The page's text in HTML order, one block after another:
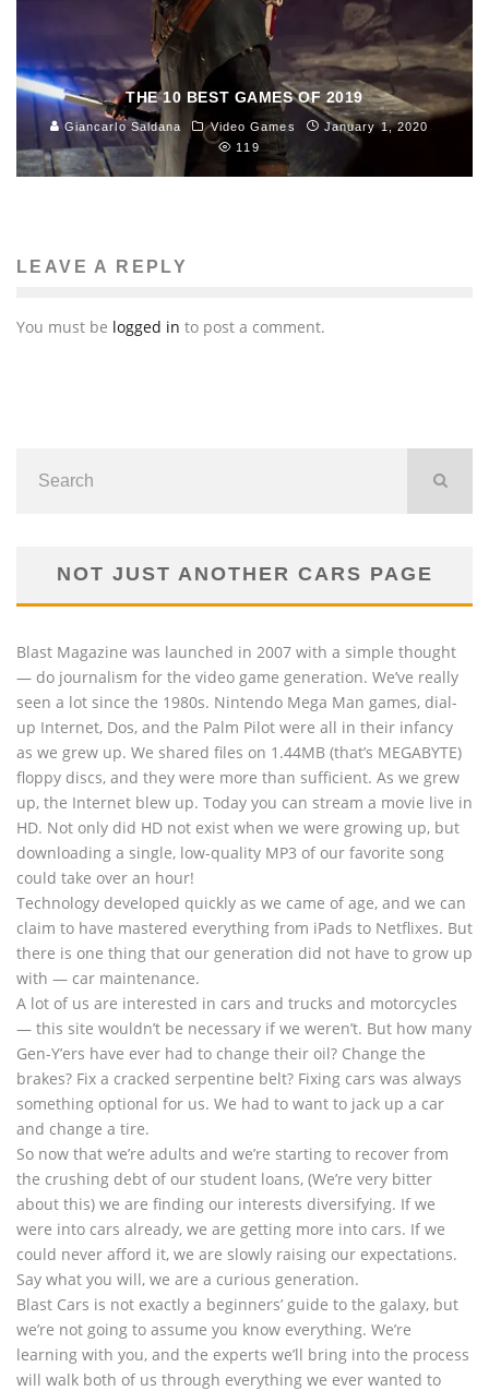
THE 10 BEST GAMES OF 2019
Giancarlo Saldana Video Games
January 1, 2020
119
LEAVE A REPLY
You must be logged in to post a comment.
NOT JUST ANOTHER CARS PAGE
Blast Magazine was launched in 2007 with a simple thought
— do journalism for the video game generation. We’ve really
seen a lot since the 1980s. Nintendo Mega Man games, dial-
up Internet, Dos, and the Palm Pilot were all in their infancy
as we grew up. We shared files on 1.44MB (that’s MEGABYTE)
floppy discs, and they were more than sufficient. As we grew
up, the Internet blew up. Today you can stream a movie live in
HD. Not only did HD not exist when we were growing up, but
downloading a single, low-quality MP3 of our favorite song
could take over an hour!
Technology developed quickly as we came of age, and we can
claim to have mastered everything from iPads to Netflixes. But
there is one thing that our generation did not have to grow up
with — car maintenance.
A lot of us are interested in cars and trucks and motorcycles
— this site wouldn’t be necessary if we weren’t. But how many
Gen-Y’ers have ever had to change their oil? Change the
brakes? Fix a cracked serpentine belt? Fixing cars was always
something optional for us. We had to want to jack up a car
and change a tire.
So now that we’re adults and we’re starting to recover from
the crushing debt of our student loans, (We’re very bitter
about this) we are finding our interests diversifying. If we
were into cars already, we are getting more into cars. If we
could never afford it, we are slowly raising our expectations.
Say what you will, we are a curious generation.
Blast Cars is not exactly a beginners’ guide to the galaxy, but
we’re not going to assume you know everything. We’re
learning with you, and the experts we’ll bring into the process
will walk both of us through everything we ever wanted to